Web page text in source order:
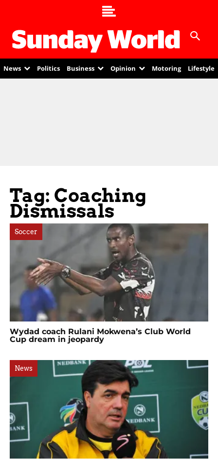
News Politics Business Opinion Motoring Lifestyle
Tag: Coaching
Dismissals
Soccer
Wydad coach Rulani Mokwena’s Club World
Cup dream in jeopardy
News